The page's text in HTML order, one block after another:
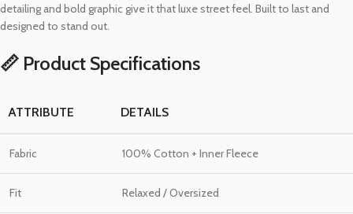
detailing and bold graphic give it that luxe street feel. Built to last and
designed to stand out.
📏 Product Specifications
ATTRIBUTE DETAILS
Fabric 100% Cotton + Inner Fleece
Fit Relaxed / Oversized